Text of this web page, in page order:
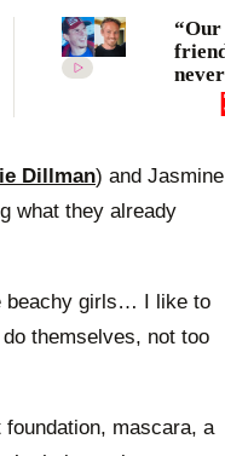
“Our
All
after
Dillman) and Jasmine
what they already
beachy girls… I like to
themselves, not too
mascara, a